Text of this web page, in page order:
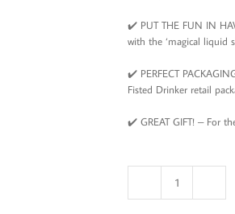
✔️ PUT THE FUN IN
with the ‘magical liquid
✔️ PERFECT
Fisted Drinker retail
✔️ GREAT GIFT! – For
Beer